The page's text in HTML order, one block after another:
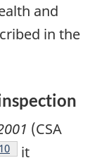
and
in the
(CSA
Footnote
10
it